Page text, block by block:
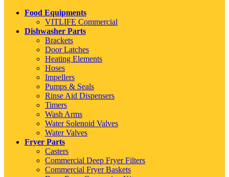
Food Equipments
VITLIFE Commercial
Dishwasher Parts
Brackets
Door Latches
Heating Elements
Hoses
Impellers
Pumps & Seals
Rinse Aid Dispensers
Timers
Wash Arms
Water Solenoid Valves
Water Valves
Fryer Parts
Casters
Commercial Deep Fryer Filters
Commercial Fryer Baskets